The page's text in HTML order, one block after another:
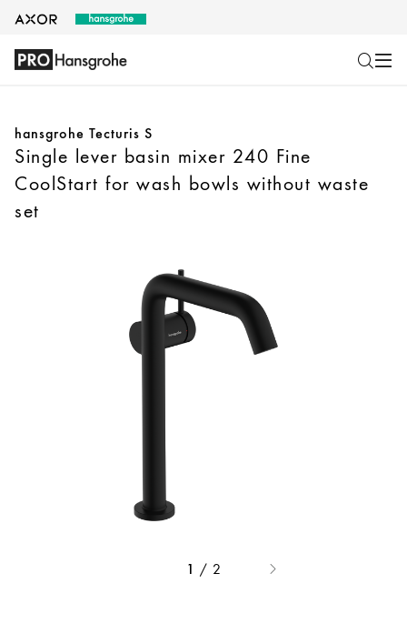
hansgrohe Tecturis S
Single lever basin mixer 240 Fine
CoolStart for wash bowls without waste
set
1 / 2